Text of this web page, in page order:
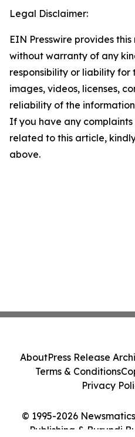
Legal Disclaimer:
EIN Presswire provides
without warranty of any
responsibility or liability
images, videos, licenses,
reliability of the
If you have any complaints
related to this article,
above.
© 1995-2026
Publishing & Burundi
AboutPress Release
Terms & Conditions
Privacy